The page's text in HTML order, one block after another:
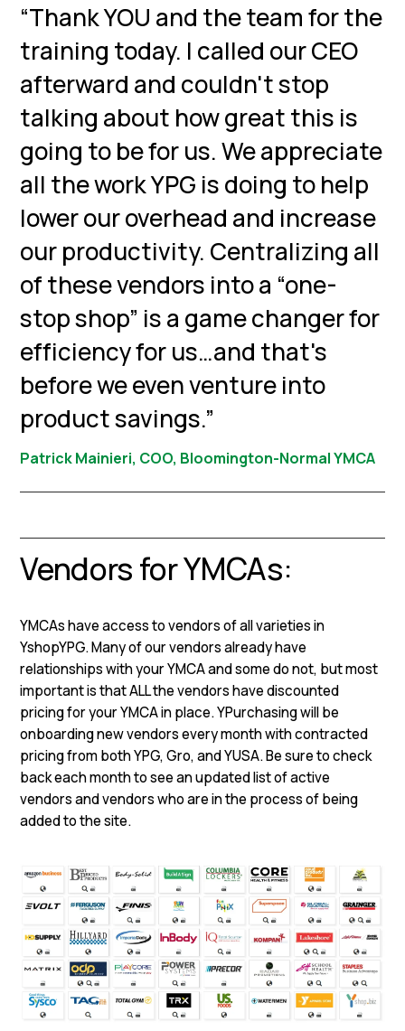
“Thank YOU and the team for the
training today. I called our CEO
afterward and couldn't stop
talking about how great this is
going to be for us. We appreciate
all the work YPG is doing to help
lower our overhead and increase
our productivity. Centralizing all
of these vendors into a “one-
stop shop” is a game changer for
efficiency for us…and that's
before we even venture into
product savings.”
Patrick Mainieri, COO, Bloomington-Normal YMCA
Vendors for YMCAs:
YMCAs have access to vendors of all varieties in
YshopYPG. Many of our vendors already have
relationships with your YMCA and some do not, but most
important is that ALL the vendors have discounted
pricing for your YMCA in place. YPurchasing will be
onboarding new vendors every month with contracted
pricing from both YPG, Gro, and YUSA. Be sure to check
back each month to see an updated list of active
vendors and vendors who are in the process of being
added to the site.